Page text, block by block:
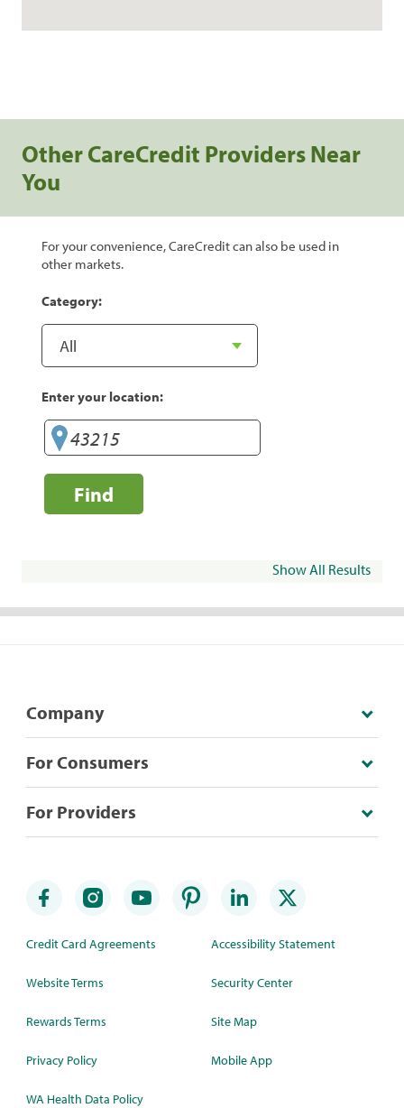
Other CareCredit Providers Near
You
For your convenience, CareCredit can also be used in
other markets.
Category:
Enter your location:
Find
Show All Results
Company
For Consumers
For Providers
Credit Card Agreements
Website Terms
Rewards Terms
Privacy Policy
WA Health Data Policy
Accessibility Statement
Security Center
Site Map
Mobile App